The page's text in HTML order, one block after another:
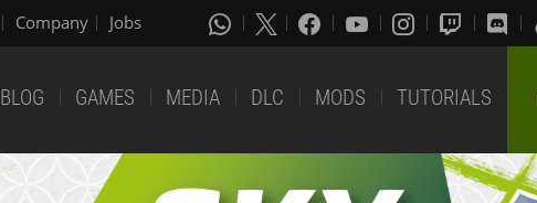
Company Jobs
BLOG GAMES MEDIA DLC MODS TUTORIALS